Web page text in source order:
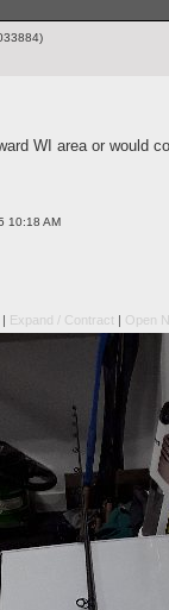
WI area or would
10:18 AM
| Expand / Contract | Open